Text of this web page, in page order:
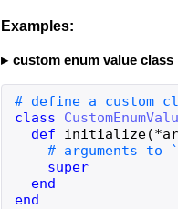
Examples:
custom enum value class
class
def
initialize(*
super
end
end